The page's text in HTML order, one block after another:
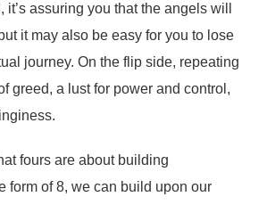
assuring you that the angels will
it may also be easy for you to lose
journey. On the flip side, repeating
greed, a lust for power and control,
fours are about building
form of 8, we can build upon our